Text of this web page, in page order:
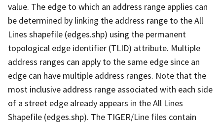
value. The edge to which an address range applies can
be determined by linking the address range to the All
Lines shapefile (edges.shp) using the permanent
topological edge identifier (TLID) attribute. Multiple
address ranges can apply to the same edge since an
edge can have multiple address ranges. Note that the
most inclusive address range associated with each side
of a street edge already appears in the All Lines
Shapefile (edges.shp). The TIGER/Line files contain